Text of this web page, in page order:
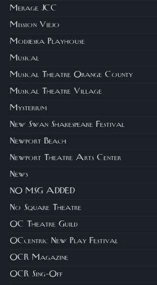
Merage JCC
Mission Viejo
Modjeska Playhouse
Musical
Musical Theatre Orange County
Musical Theatre Village
Mysterium
New Swan Shakespeare Festival
Newport Beach
Newport Theatre Arts Center
News
NO MSG ADDED
No Square Theatre
OC Theatre Guild
OCcentric New Play Festival
OCR Magazine
OCR Sing-Off